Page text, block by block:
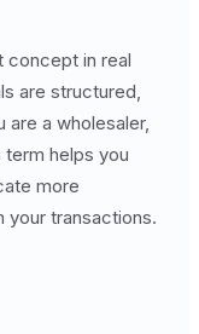
concept in real
are structured,
are a wholesaler,
term helps you
more
your transactions.